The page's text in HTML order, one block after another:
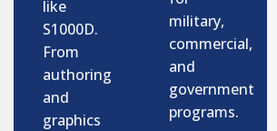
like
S1000D.
From
authoring
and
graphics
military,
commercial,
and
government
programs.​